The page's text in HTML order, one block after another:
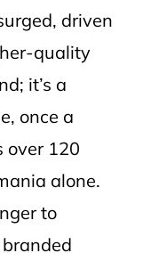
driven
quality
it’s a
once a
over 120
alone.
to